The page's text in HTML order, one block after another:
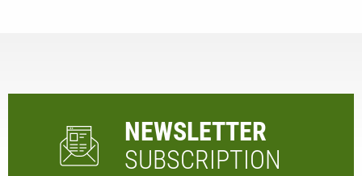
NEWSLETTER
SUBSCRIPTION